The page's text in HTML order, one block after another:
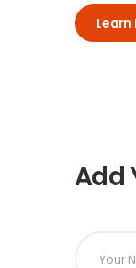
Learn
Add